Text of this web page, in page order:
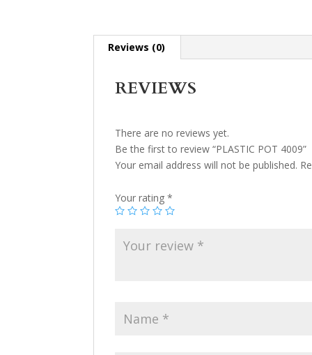
Reviews (0)
REVIEWS
There are no reviews yet.
Be the first to review “PLASTIC POT 4009”
Your email address will not be published.
Your rating*